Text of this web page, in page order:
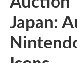
Japan: